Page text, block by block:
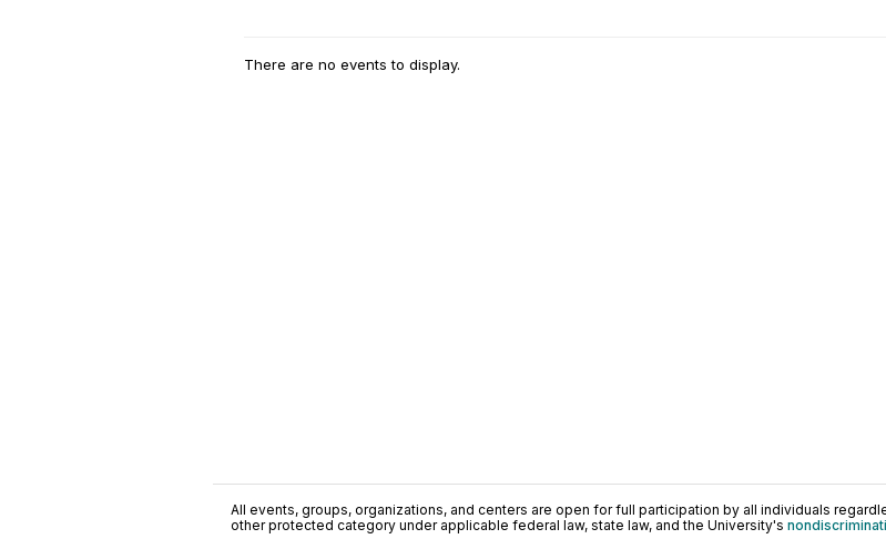
There are no events to display.
All events, groups, organizations, and centers are open for full participation by all individuals
other protected category under applicable federal law, state law, and the University's